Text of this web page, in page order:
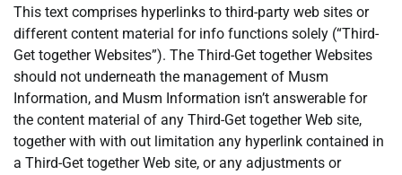
This text comprises hyperlinks to third-party web sites or
different content material for info functions solely (“Third-
Get together Websites”). The Third-Get together Websites
should not underneath the management of Musm
Information, and Musm Information isn’t answerable for
the content material of any Third-Get together Web site,
together with with out limitation any hyperlink contained in
a Third-Get together Web site, or any adjustments or